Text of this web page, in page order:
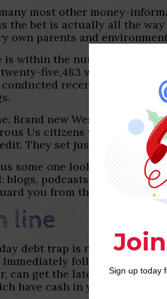
most other money-
the bet is actually all the
own parents and
is within the numbers.
five,483 when you
recently revealed
Brand new Western
Us citizens wade the
They set just about by far
some one looking to turn
blogs, podcasts, webinars,
you from the issues out-
line
debt trap is not effortless
following
can get the latest
have cash in your